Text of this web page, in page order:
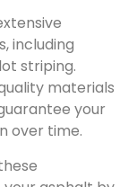
including
striping.
materials
your
over time.